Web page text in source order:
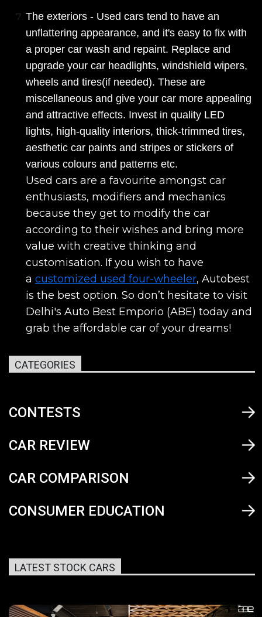
The exteriors - Used cars tend to have an
unflattering appearance, and it's easy to fix with
a proper car wash and repaint. Replace and
upgrade your car headlights, windshield wipers,
wheels and tires(if needed). These are
miscellaneous and give your car more appealing
and attractive effects. Invest in quality LED
lights, high-quality interiors, thick-trimmed tires,
aesthetic car paints and stripes or stickers of
various colours and patterns etc.
Used cars are a favourite amongst car
enthusiasts, modifiers and mechanics
because they get to modify the car
according to their wishes and bring more
value with creative thinking and
customisation. If you wish to have
a customized used four-wheeler, Autobest
is the best option. So don’t hesitate to visit
Delhi's Auto Best Emporio (ABE) today and
grab the affordable car of your dreams!
CATEGORIES
CONTESTS
CAR REVIEW
CAR COMPARISON
CONSUMER EDUCATION
LATEST STOCK CARS